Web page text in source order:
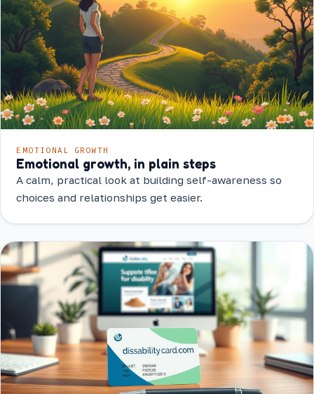
EMOTIONAL GROWTH
Emotional growth, in plain steps
A calm, practical look at building self-awareness so
choices and relationships get easier.